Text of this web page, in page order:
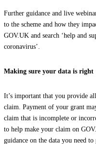
Further guidance and live
to the scheme and how they
GOV‌.UK and search ‘help and
coronavirus’.
Making sure your data is right
It’s important that you provide
claim. Payment of your grant
claim that is incomplete or
to help make your claim on
guidance on the data you need